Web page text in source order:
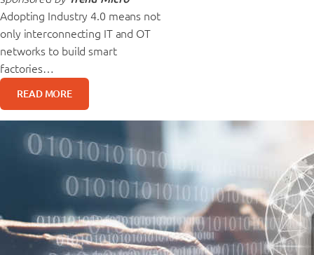
Adopting Industry 4.0 means not
only interconnecting IT and OT
networks to build smart
factories…
READ MORE